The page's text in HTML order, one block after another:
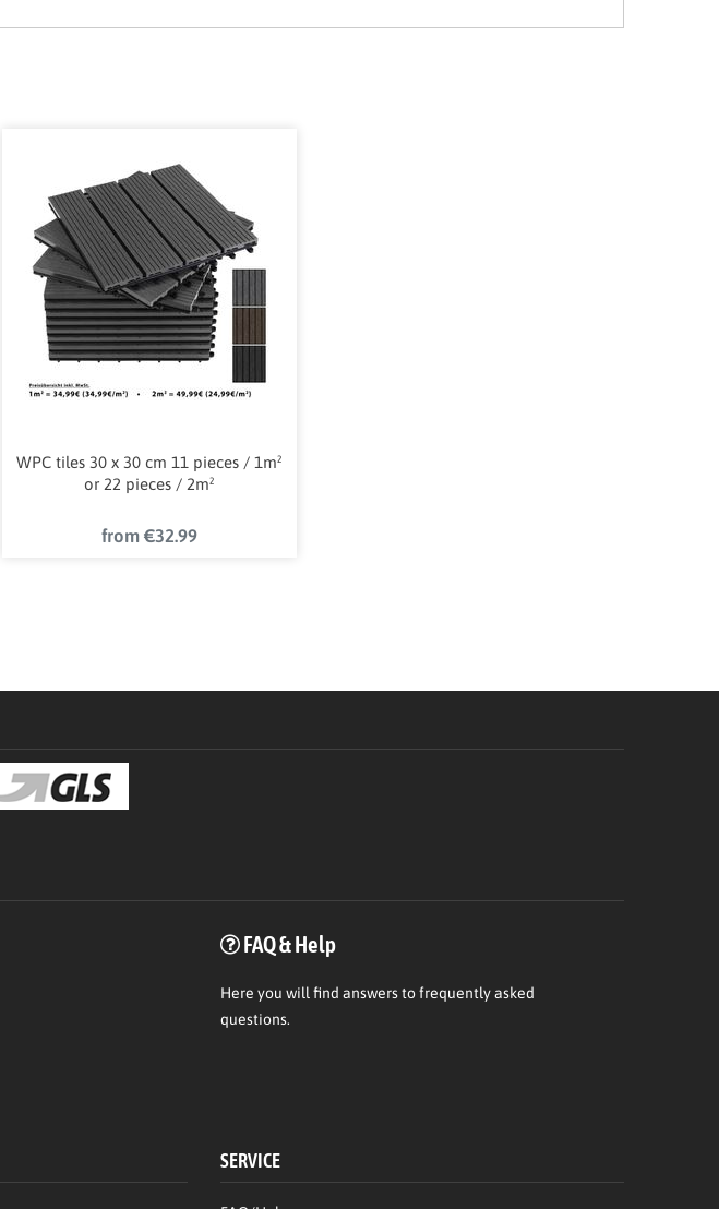
WPC tiles 30 x 30 cm 11 pieces / 1m²
or 22 pieces / 2m²
from €32.99
FAQ & Help
Here you will find answers to frequently asked
questions.
SERVICE